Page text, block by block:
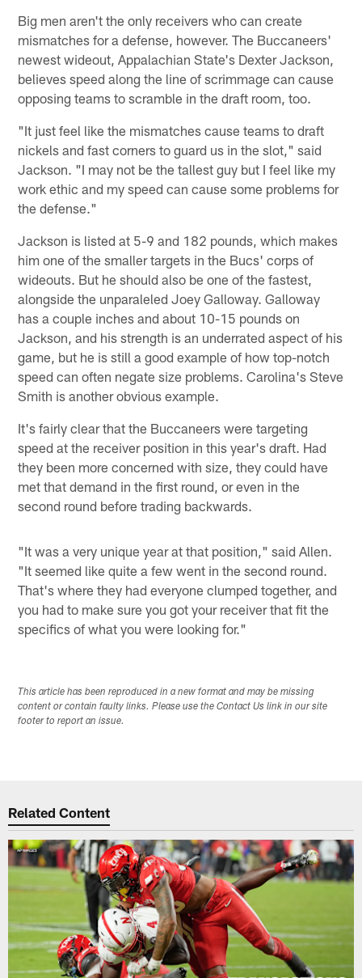
Big men aren't the only receivers who can create
mismatches for a defense, however. The Buccaneers'
newest wideout, Appalachian State's Dexter Jackson,
believes speed along the line of scrimmage can cause
opposing teams to scramble in the draft room, too.
"It just feel like the mismatches cause teams to draft
nickels and fast corners to guard us in the slot," said
Jackson. "I may not be the tallest guy but I feel like my
work ethic and my speed can cause some problems for
the defense."
Jackson is listed at 5-9 and 182 pounds, which makes
him one of the smaller targets in the Bucs' corps of
wideouts. But he should also be one of the fastest,
alongside the unparaleled Joey Galloway. Galloway
has a couple inches and about 10-15 pounds on
Jackson, and his strength is an underrated aspect of his
game, but he is still a good example of how top-notch
speed can often negate size problems. Carolina's Steve
Smith is another obvious example.
It's fairly clear that the Buccaneers were targeting
speed at the receiver position in this year's draft. Had
they been more concerned with size, they could have
met that demand in the first round, or even in the
second round before trading backwards.
"It was a very unique year at that position," said Allen.
"It seemed like quite a few went in the second round.
That's where they had everyone clumped together, and
you had to make sure you got your receiver that fit the
specifics of what you were looking for."
This article has been reproduced in a new format and may be missing
content or contain faulty links. Please use the Contact Us link in our site
footer to report an issue.
Related Content